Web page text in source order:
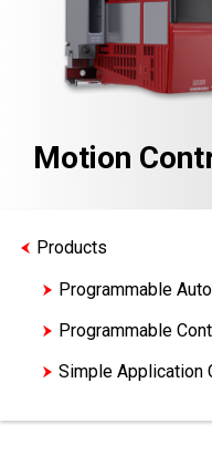
Motion
Products
Programmable
Programmable
Simple Application